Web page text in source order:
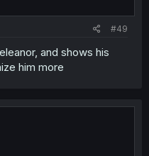
#49
and shows his
him more